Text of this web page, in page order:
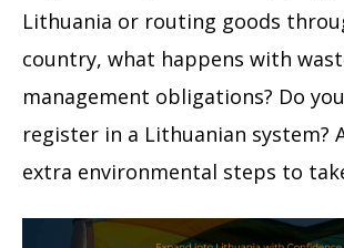
Lithuania or routing goods
country, what happens with
management obligations? Do
register in a Lithuanian system?
extra environmental steps to